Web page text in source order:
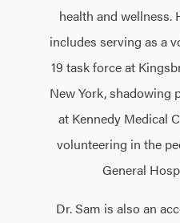
health and wellness.
includes serving as a
19 task force at
New York, shadowing
at Kennedy Medical
volunteering in the
General
Dr. Sam is also an